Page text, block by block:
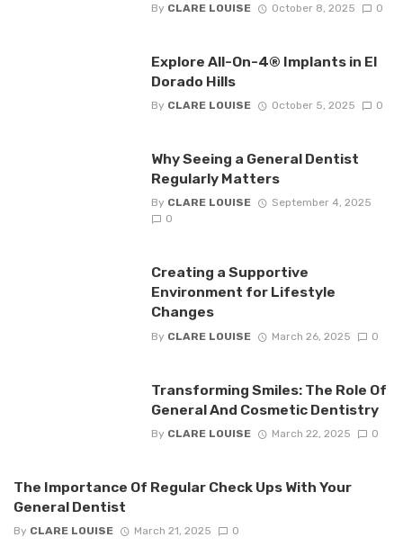
By CLARE LOUISE October 8, 2025 0
Explore All-On-4® Implants in El
Dorado Hills
By CLARE LOUISE October 5, 2025 0
Why Seeing a General Dentist
Regularly Matters
By CLARE LOUISE
September 4, 2025
0
Creating a Supportive
Environment for Lifestyle
Changes
By CLARE LOUISE March 26, 2025 0
Transforming Smiles: The Role Of
General And Cosmetic Dentistry
By CLARE LOUISE March 22, 2025 0
The Importance Of Regular Check Ups With Your
General Dentist
By CLARE LOUISE March 21, 2025 0